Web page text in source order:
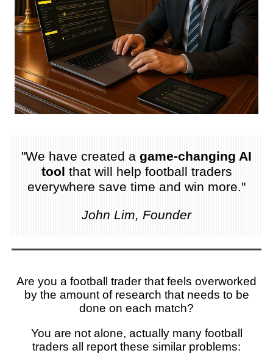
"We have created a game-changing AI
tool that will help football traders
everywhere save time and win more."
John Lim, Founder
Are you a football trader that feels overworked
by the amount of research that needs to be
done on each match?
You are not alone, actually many football
traders all report these similar problems: